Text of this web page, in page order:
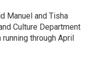
Manuel and Tisha
Culture Department
through April